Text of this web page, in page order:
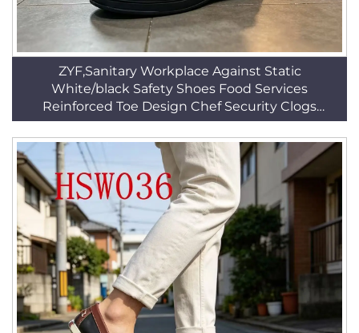
ZYF,Sanitary Workplace Against Static
White/black Safety Shoes Food Services
Reinforced Toe Design Chef Security Clogs
HSW015